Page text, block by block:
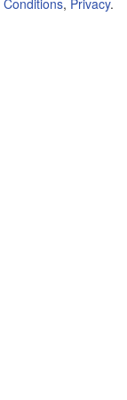
Conditions, Privacy.